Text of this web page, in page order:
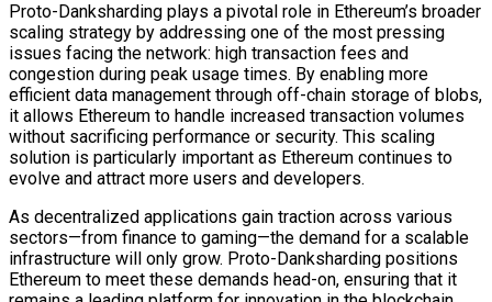
Proto-Danksharding plays a pivotal role in Ethereum’s broader
scaling strategy by addressing one of the most pressing
issues facing the network: high transaction fees and
congestion during peak usage times. By enabling more
efficient data management through off-chain storage of blobs,
it allows Ethereum to handle increased transaction volumes
without sacrificing performance or security. This scaling
solution is particularly important as Ethereum continues to
evolve and attract more users and developers.
As decentralized applications gain traction across various
sectors—from finance to gaming—the demand for a scalable
infrastructure will only grow. Proto-Danksharding positions
Ethereum to meet these demands head-on, ensuring that it